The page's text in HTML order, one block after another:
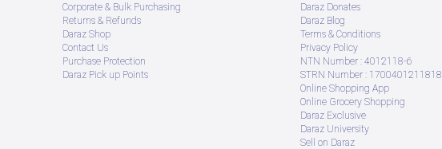
Corporate & Bulk Purchasing
Returns & Refunds
Daraz Shop
Contact Us
Purchase Protection
Daraz Pick up Points
Daraz Donates
Daraz Blog
Terms & Conditions
Privacy Policy
NTN Number : 4012118-6
STRN Number : 1700401211818
Online Shopping App
Online Grocery Shopping
Daraz Exclusive
Daraz University
Sell on Daraz